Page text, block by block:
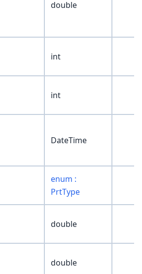
double
int
int
DateTime
enum :
PrtType
double
double